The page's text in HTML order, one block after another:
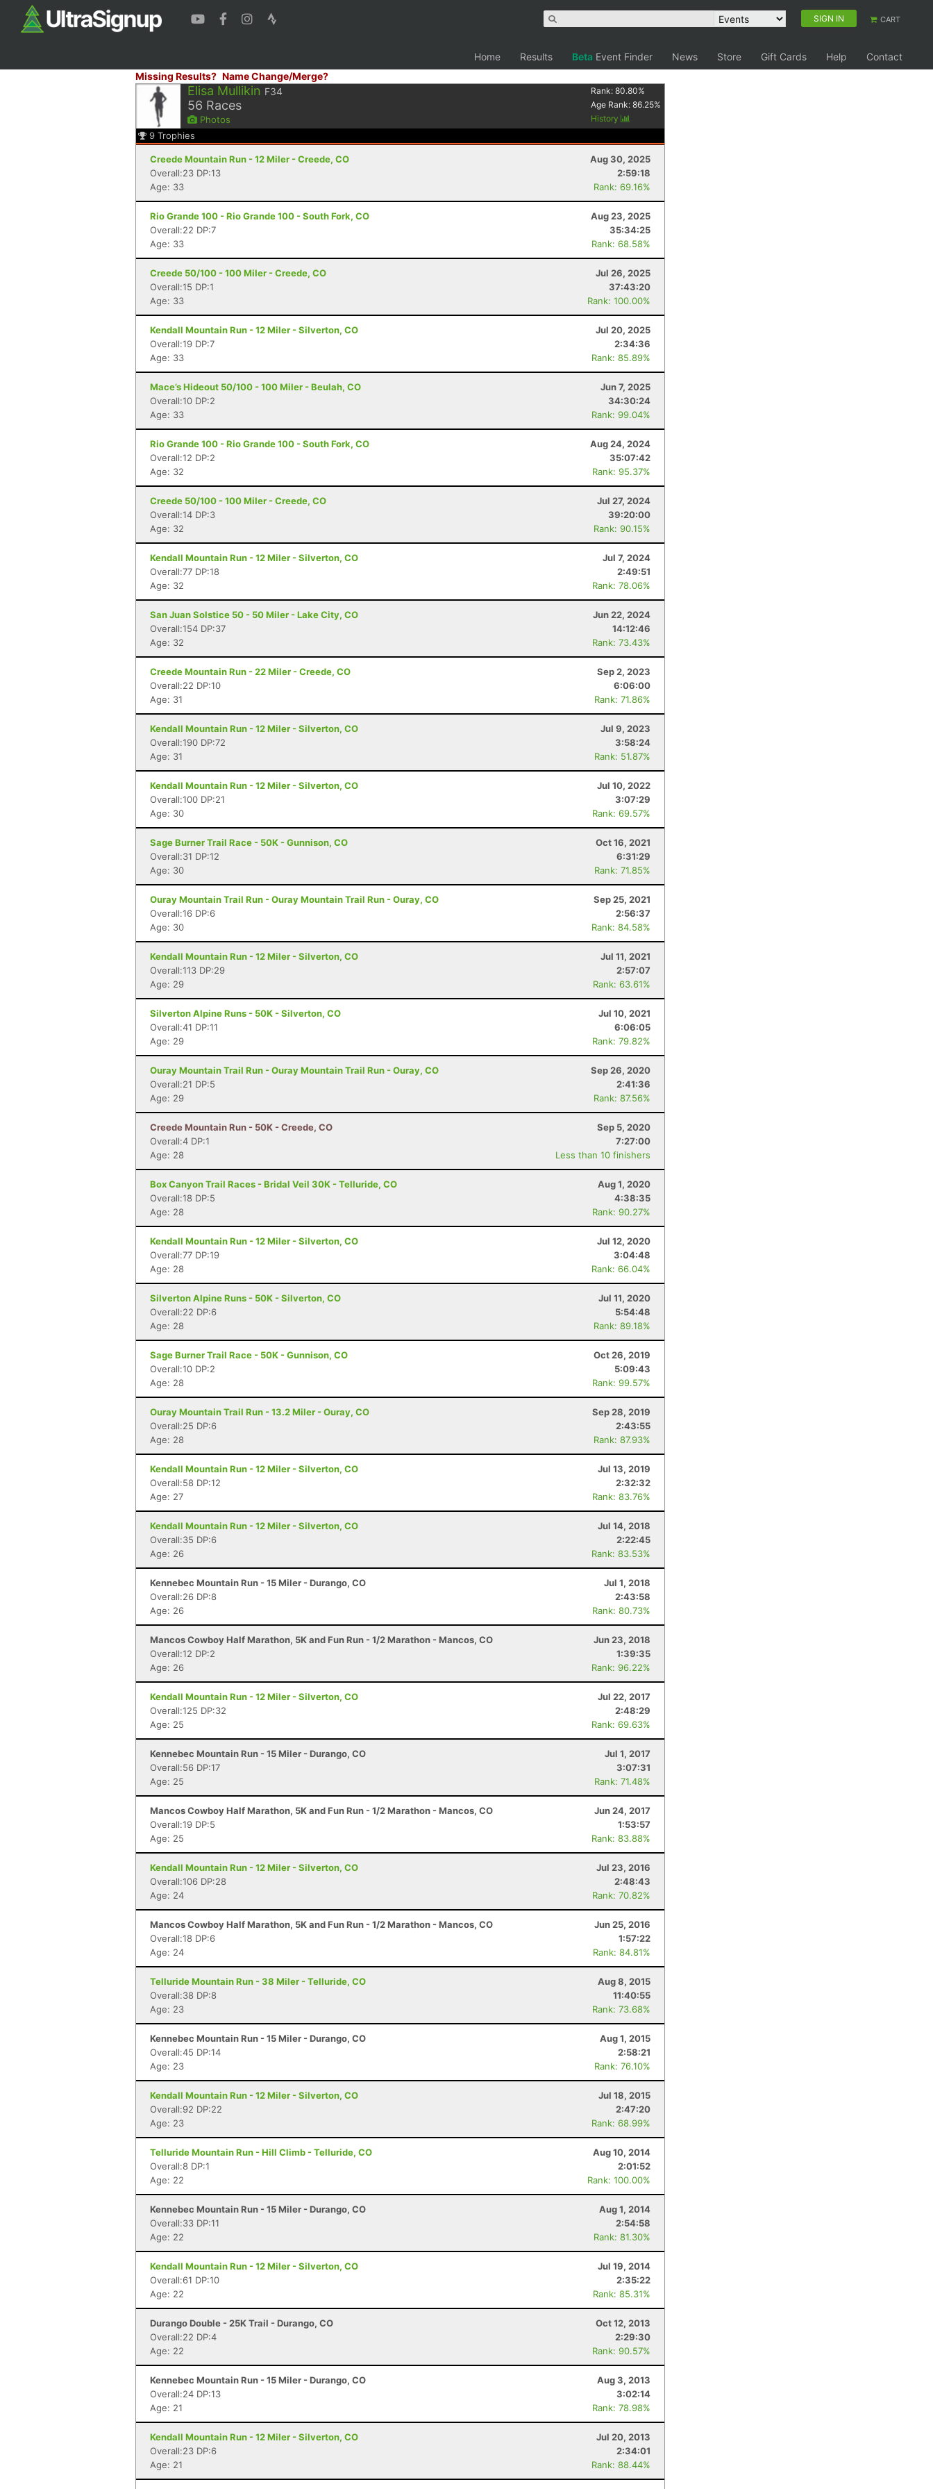
SIGN IN CART
Home Results Beta Event Finder News Store Gift Cards Help
Contact
Missing Results? Name Change/Merge?
Elisa Mullikin F34
56 Races
Photos
Rank:80.80%
Age Rank:86.25%
History
9 Trophies
Creede Mountain Run - 12 Miler - Creede, CO
Aug 30, 2025
Overall:23 DP:13
2:59:18
Age: 33
Rank: 69.16%
Rio Grande 100 - Rio Grande 100 - South Fork, CO
Aug 23, 2025
Overall:22 DP:7
35:34:25
Age: 33
Rank: 68.58%
Creede 50/100 - 100 Miler - Creede, CO
Jul 26, 2025
Overall:15 DP:1
37:43:20
Age: 33
Rank: 100.00%
Kendall Mountain Run - 12 Miler - Silverton, CO
Jul 20, 2025
Overall:19 DP:7
2:34:36
Age: 33
Rank: 85.89%
Mace’s Hideout 50/100 - 100 Miler - Beulah, CO
Jun 7, 2025
Overall:10 DP:2
34:30:24
Age: 33
Rank: 99.04%
Rio Grande 100 - Rio Grande 100 - South Fork, CO
Aug 24, 2024
Overall:12 DP:2
35:07:42
Age: 32
Rank: 95.37%
Creede 50/100 - 100 Miler - Creede, CO
Jul 27, 2024
Overall:14 DP:3
39:20:00
Age: 32
Rank: 90.15%
Kendall Mountain Run - 12 Miler - Silverton, CO
Jul 7, 2024
Overall:77 DP:18
2:49:51
Age: 32
Rank: 78.06%
San Juan Solstice 50 - 50 Miler - Lake City, CO
Jun 22, 2024
Overall:154 DP:37
14:12:46
Age: 32
Rank: 73.43%
Creede Mountain Run - 22 Miler - Creede, CO
Sep 2, 2023
Overall:22 DP:10
6:06:00
Age: 31
Rank: 71.86%
Kendall Mountain Run - 12 Miler - Silverton, CO
Jul 9, 2023
Overall:190 DP:72
3:58:24
Age: 31
Rank: 51.87%
Kendall Mountain Run - 12 Miler - Silverton, CO
Jul 10, 2022
Overall:100 DP:21
3:07:29
Age: 30
Rank: 69.57%
Sage Burner Trail Race - 50K - Gunnison, CO
Oct 16, 2021
Overall:31 DP:12
6:31:29
Age: 30
Rank: 71.85%
Ouray Mountain Trail Run - Ouray Mountain Trail Run - Ouray, CO
Sep 25, 2021
Overall:16 DP:6
2:56:37
Age: 30
Rank: 84.58%
Kendall Mountain Run - 12 Miler - Silverton, CO
Jul 11, 2021
Overall:113 DP:29
2:57:07
Age: 29
Rank: 63.61%
Silverton Alpine Runs - 50K - Silverton, CO
Jul 10, 2021
Overall:41 DP:11
6:06:05
Age: 29
Rank: 79.82%
Ouray Mountain Trail Run - Ouray Mountain Trail Run - Ouray, CO
Sep 26, 2020
Overall:21 DP:5
2:41:36
Age: 29
Rank: 87.56%
Creede Mountain Run - 50K - Creede, CO
Sep 5, 2020
Overall:4 DP:1
7:27:00
Age: 28
Less than 10 finishers
Box Canyon Trail Races - Bridal Veil 30K - Telluride, CO
Aug 1, 2020
Overall:18 DP:5
4:38:35
Age: 28
Rank: 90.27%
Kendall Mountain Run - 12 Miler - Silverton, CO
Jul 12, 2020
Overall:77 DP:19
3:04:48
Age: 28
Rank: 66.04%
Silverton Alpine Runs - 50K - Silverton, CO
Jul 11, 2020
Overall:22 DP:6
5:54:48
Age: 28
Rank: 89.18%
Sage Burner Trail Race - 50K - Gunnison, CO
Oct 26, 2019
Overall:10 DP:2
5:09:43
Age: 28
Rank: 99.57%
Ouray Mountain Trail Run - 13.2 Miler - Ouray, CO
Sep 28, 2019
Overall:25 DP:6
2:43:55
Age: 28
Rank: 87.93%
Kendall Mountain Run - 12 Miler - Silverton, CO
Jul 13, 2019
Overall:58 DP:12
2:32:32
Age: 27
Rank: 83.76%
Kendall Mountain Run - 12 Miler - Silverton, CO
Jul 14, 2018
Overall:35 DP:6
2:22:45
Age: 26
Rank: 83.53%
Kennebec Mountain Run - 15 Miler - Durango, CO
Jul 1, 2018
Overall:26 DP:8
2:43:58
Age: 26
Rank: 80.73%
Mancos Cowboy Half Marathon, 5K and Fun Run - 1/2 Marathon - Mancos, CO
Jun 23, 2018
Overall:12 DP:2
1:39:35
Age: 26
Rank: 96.22%
Kendall Mountain Run - 12 Miler - Silverton, CO
Jul 22, 2017
Overall:125 DP:32
2:48:29
Age: 25
Rank: 69.63%
Kennebec Mountain Run - 15 Miler - Durango, CO
Jul 1, 2017
Overall:56 DP:17
3:07:31
Age: 25
Rank: 71.48%
Mancos Cowboy Half Marathon, 5K and Fun Run - 1/2 Marathon - Mancos, CO
Jun 24, 2017
Overall:19 DP:5
1:53:57
Age: 25
Rank: 83.88%
Kendall Mountain Run - 12 Miler - Silverton, CO
Jul 23, 2016
Overall:106 DP:28
2:48:43
Age: 24
Rank: 70.82%
Mancos Cowboy Half Marathon, 5K and Fun Run - 1/2 Marathon - Mancos, CO
Jun 25, 2016
Overall:18 DP:6
1:57:22
Age: 24
Rank: 84.81%
Telluride Mountain Run - 38 Miler - Telluride, CO
Aug 8, 2015
Overall:38 DP:8
11:40:55
Age: 23
Rank: 73.68%
Kennebec Mountain Run - 15 Miler - Durango, CO
Aug 1, 2015
Overall:45 DP:14
2:58:21
Age: 23
Rank: 76.10%
Kendall Mountain Run - 12 Miler - Silverton, CO
Jul 18, 2015
Overall:92 DP:22
2:47:20
Age: 23
Rank: 68.99%
Telluride Mountain Run - Hill Climb - Telluride, CO
Aug 10, 2014
Overall:8 DP:1
2:01:52
Age: 22
Rank: 100.00%
Kennebec Mountain Run - 15 Miler - Durango, CO
Aug 1, 2014
Overall:33 DP:11
2:54:58
Age: 22
Rank: 81.30%
Kendall Mountain Run - 12 Miler - Silverton, CO
Jul 19, 2014
Overall:61 DP:10
2:35:22
Age: 22
Rank: 85.31%
Durango Double - 25K Trail - Durango, CO
Oct 12, 2013
Overall:22 DP:4
2:29:30
Age: 22
Rank: 90.57%
Kennebec Mountain Run - 15 Miler - Durango, CO
Aug 3, 2013
Overall:24 DP:13
3:02:14
Age: 21
Rank: 78.98%
Kendall Mountain Run - 12 Miler - Silverton, CO
Jul 20, 2013
Overall:23 DP:6
2:34:01
Age: 21
Rank: 88.44%